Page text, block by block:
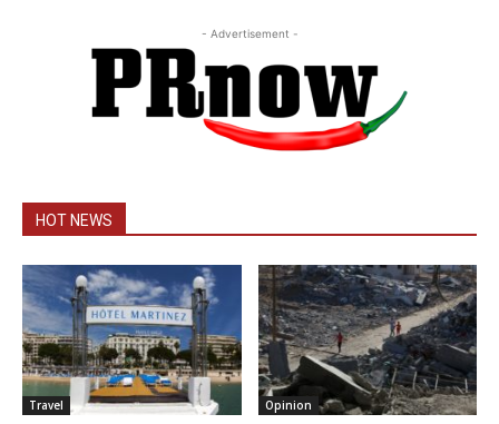
- Advertisement -
HOT NEWS
Travel Opinion